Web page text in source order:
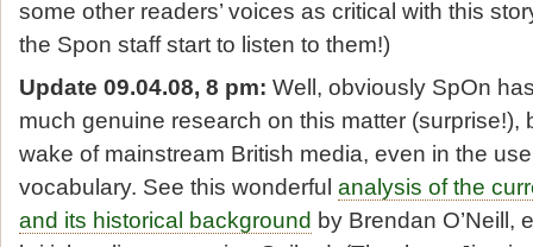
some other readers’ voices as critical with this
the Spon staff start to listen to them!)
Update 09.04.08, 8 pm: Well, obviously SpOn
much genuine research on this matter (surprise!),
wake of mainstream British media, even in the
vocabulary. See this wonderful analysis of the
and its historical background by Brendan O’Neill,